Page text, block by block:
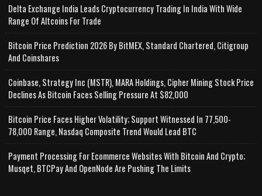
Delta Exchange India Leads Cryptocurrency Trading In India With Wide
Range Of Altcoins For Trade
Bitcoin Price Prediction 2026 By BitMEX, Standard Chartered, Citigroup
And Coinshares
Coinbase, Strategy Inc (MSTR), MARA Holdings, Cipher Mining Stock Price
Declines As Bitcoin Faces Selling Pressure At $82,000
Bitcoin Price Faces Higher Volatility; Support Witnessed In 77,500-
78,000 Range, Nasdaq Composite Trend Would Lead BTC
Payment Processing For Ecommerce Websites With Bitcoin And Crypto;
Musqet, BTCPay And OpenNode Are Pushing The Limits